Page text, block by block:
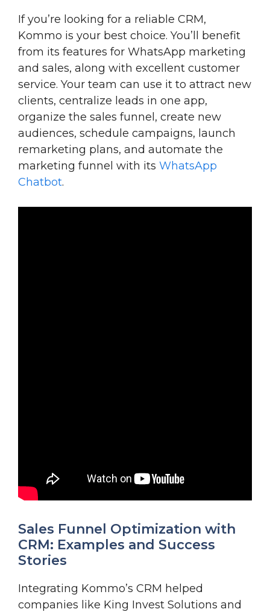
If you’re looking for a reliable CRM,
Kommo is your best choice. You’ll benefit
from its features for WhatsApp marketing
and sales, along with excellent customer
service. Your team can use it to attract new
clients, centralize leads in one app,
organize the sales funnel, create new
audiences, schedule campaigns, launch
remarketing plans, and automate the
marketing funnel with its WhatsApp
Chatbot.
Sales Funnel Optimization with
CRM: Examples and Success
Stories
Integrating Kommo’s CRM helped
companies like King Invest Solutions and